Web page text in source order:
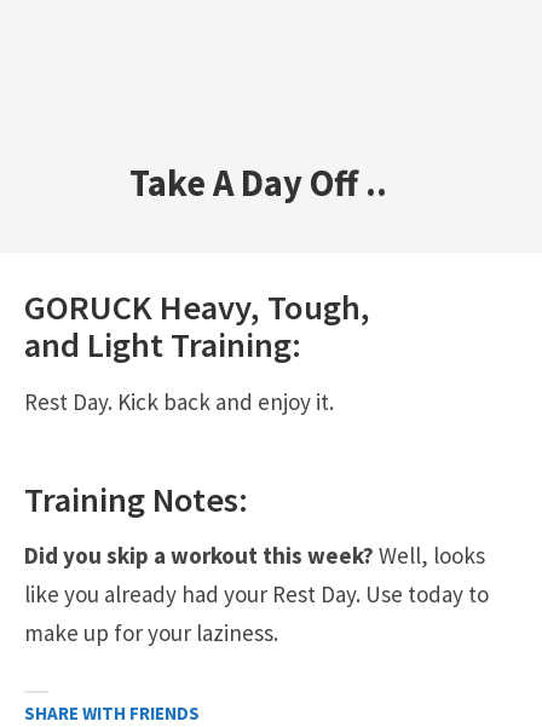
Take A Day Off ..
GORUCK Heavy, Tough,
and LightTraining:
Rest Day. Kick back and enjoy it.
Training Notes:
Did you skip a workout this week? Well, looks
like you already had your Rest Day. Use today to
make up for your laziness.
SHARE WITH FRIENDS